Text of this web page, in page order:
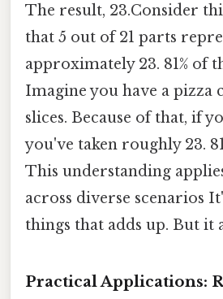
The result, 23.Consider
that 5 out of 21 parts
approximately 23. 81% of
Imagine you have a pizza
slices. Because of that, if
you've taken roughly 23.
This understanding
across diverse scenarios
things that adds up. But it
Practical Applications: